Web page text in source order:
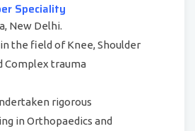
Speciality
New Delhi.
the field of Knee, Shoulder
Complex trauma
rigorous
in Orthopaedics and